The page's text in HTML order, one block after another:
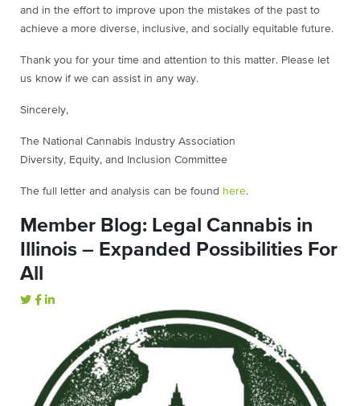
and in the effort to improve upon the mistakes of the past to
achieve a more diverse, inclusive, and socially equitable future.
Thank you for your time and attention to this matter. Please let
us know if we can assist in any way.
Sincerely,
The National Cannabis Industry Association
Diversity, Equity, and Inclusion Committee
The full letter and analysis can be found here.
Member Blog: Legal Cannabis in
Illinois – Expanded Possibilities For
All